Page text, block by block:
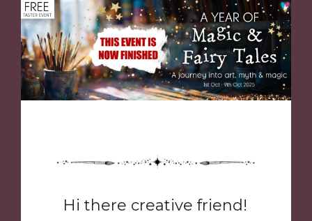
Hi there creative friend!